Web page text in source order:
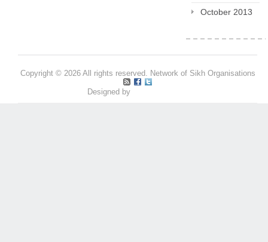
October 2013
Copyright © 2026 All rights reserved. Network of Sikh Organisations
Designed by